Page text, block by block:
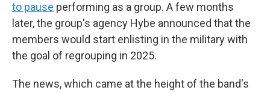
to pause performing as a group. A few months
later, the group's agency Hybe announced that the
members would start enlisting in the military with
the goal of regrouping in 2025.
The news, which came at the height of the band's